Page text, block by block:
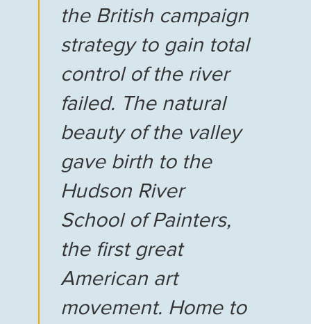
the British campaign
strategy to gain total
control of the river
failed. The natural
beauty of the valley
gave birth to the
Hudson River
School of Painters,
the first great
American art
movement. Home to